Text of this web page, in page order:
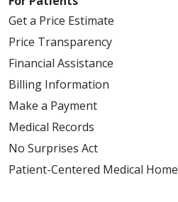
Get a Price Estimate
Price Transparency
Financial Assistance
Billing Information
Make a Payment
Medical Records
No Surprises Act
Patient-Centered Medical Home